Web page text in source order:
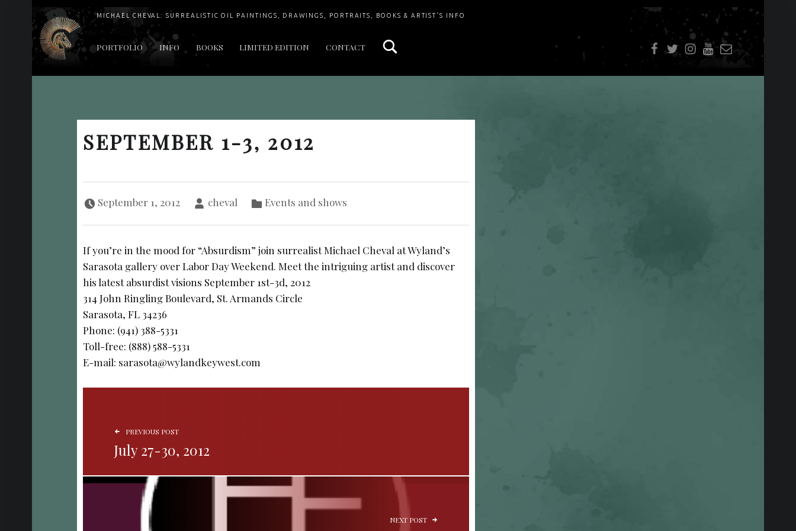
MICHAEL CHEVAL: SURREALISTIC OIL PAINTINGS, DRAWINGS, PORTRAITS, BOOKS & ARTIST'S INFO
PRIMARY MENU
PORTFOLIO INFO BOOKS LIMITED EDITION CONTACT
Search i youtube
E-Mail
SEPTEMBER 1-3, 2012
September 1, 2012 cheval Events and shows
If you’re in the mood for “Absurdism” join surrealist Michael Cheval at Wyland’s
Sarasota gallery over Labor Day Weekend. Meet the intriguing artist and discover
his latest absurdist visions September 1st-3d, 2012
314 John Ringling Boulevard, St. Armands Circle
Sarasota, FL 34236
Phone: (941) 388-5331
Toll-free: (888) 588-5331
E-mail: sarasota@wylandkeywest.com
POST NAVIGATION
PREVIOUS POST
July 27-30, 2012
NEXT POST